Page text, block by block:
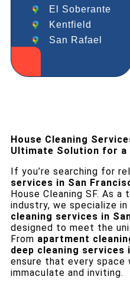
El Soberante
Kentfield
San Rafael
House Cleaning
Ultimate Solution for a
If you’re searching for
services in San
House Cleaning SF. As
industry, we specialize
cleaning services in
designed to meet the
From apartment
deep cleaning services
ensure that every
immaculate and inviting.